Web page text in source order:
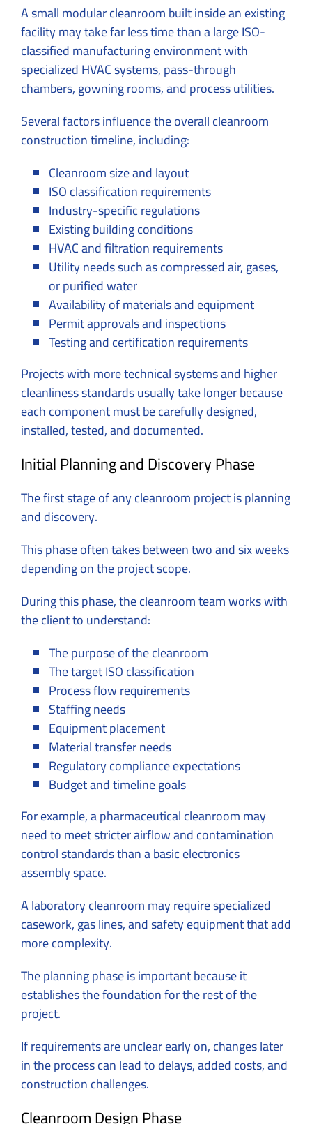
A small modular cleanroom built inside an existing
facility may take far less time than a large ISO-
classified manufacturing environment with
specialized HVAC systems, pass-through
chambers, gowning rooms, and process utilities.
Several factors influence the overall cleanroom
construction timeline, including:
Cleanroom size and layout
ISO classification requirements
Industry-specific regulations
Existing building conditions
HVAC and filtration requirements
Utility needs such as compressed air, gases,
or purified water
Availability of materials and equipment
Permit approvals and inspections
Testing and certification requirements
Projects with more technical systems and higher
cleanliness standards usually take longer because
each component must be carefully designed,
installed, tested, and documented.
Initial Planning and Discovery Phase
The first stage of any cleanroom project is planning
and discovery.
This phase often takes between two and six weeks
depending on the project scope.
During this phase, the cleanroom team works with
the client to understand:
The purpose of the cleanroom
The target ISO classification
Process flow requirements
Staffing needs
Equipment placement
Material transfer needs
Regulatory compliance expectations
Budget and timeline goals
For example, a pharmaceutical cleanroom may
need to meet stricter airflow and contamination
control standards than a basic electronics
assembly space.
A laboratory cleanroom may require specialized
casework, gas lines, and safety equipment that add
more complexity.
The planning phase is important because it
establishes the foundation for the rest of the
project.
If requirements are unclear early on, changes later
in the process can lead to delays, added costs, and
construction challenges.
Cleanroom Design Phase